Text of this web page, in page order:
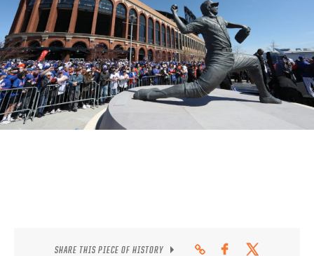
CONTACT
SHARE THIS PIECE OF HISTORY